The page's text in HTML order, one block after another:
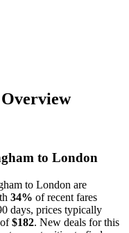
to London
to London are
34% of recent fares
days, prices typically
$182. New deals for this